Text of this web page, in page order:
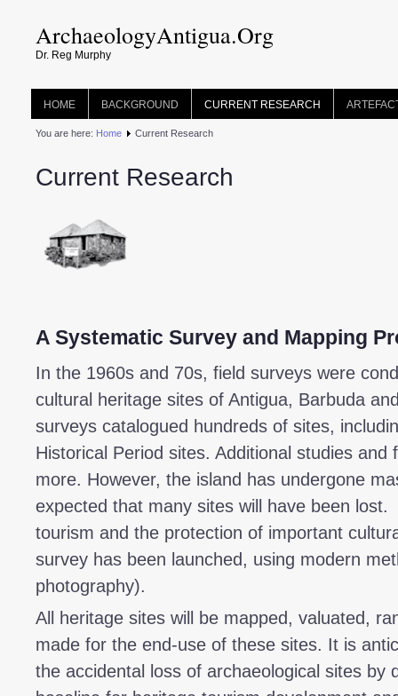
ArchaeologyAntigua.Org
Dr. Reg Murphy
HOME BACKGROUND CURRENT RESEARCH
You are here: Home Current Research
Current Research
A Systematic Survey and Mapping
In the 1960s and 70s, field surveys were
cultural heritage sites of Antigua, Barbuda
surveys catalogued hundreds of sites,
Historical Period sites. Additional studies and
more. However, the island has undergone
expected that many sites will have been
tourism and the protection of important
survey has been launched, using modern
photography).
All heritage sites will be mapped, valuated,
made for the end-use of these sites. It is
the accidental loss of archaeological sites by